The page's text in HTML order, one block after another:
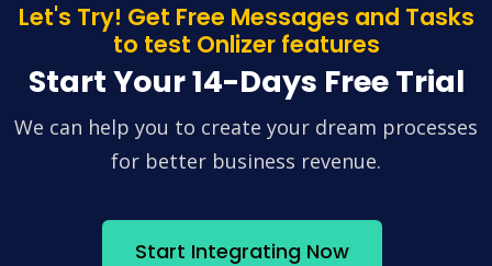
Let's Try! Get Free Messages and Tasks
to test Onlizer features
Start Your 14-Days Free Trial
We can help you to create your dream processes
for better business revenue.
Start Integrating Now